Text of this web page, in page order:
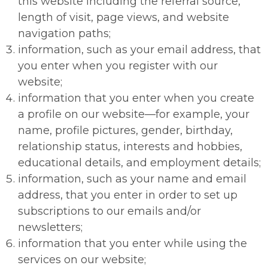
length of visit, page views, and website
navigation paths;
information, such as your email address, that
you enter when you register with our
website;
information that you enter when you create
a profile on our website—for example, your
name, profile pictures, gender, birthday,
relationship status, interests and hobbies,
educational details, and employment details;
information, such as your name and email
address, that you enter in order to set up
subscriptions to our emails and/or
newsletters;
information that you enter while using the
services on our website;